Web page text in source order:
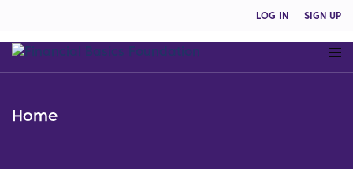
LOG IN SIGN UP
Home